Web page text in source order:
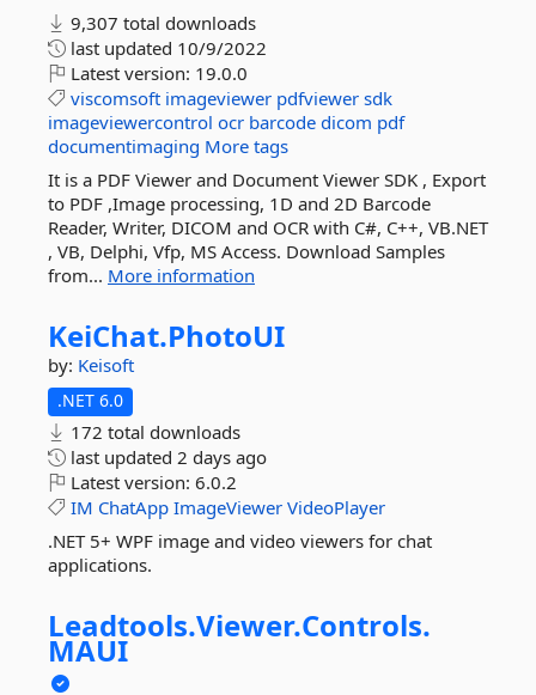
9,307 total downloads
last updated 10/9/2022
Latest version: 19.0.0
viscomsoft imageviewer pdfviewer sdk
imageviewercontrol ocr barcode dicom pdf
documentimaging More tags
It is a PDF Viewer and Document Viewer SDK , Export
to PDF ,Image processing, 1D and 2D Barcode
Reader, Writer, DICOM and OCR with C#, C++, VB.NET
, VB, Delphi, Vfp, MS Access. Download Samples
from... More information
KeiChat.PhotoUI
by: Keisoft
.NET 6.0
172 total downloads
last updated 2 days ago
Latest version: 6.0.2
IM ChatApp ImageViewer VideoPlayer
.NET 5+ WPF image and video viewers for chat
applications.
Leadtools.Viewer.Controls.
MAUI